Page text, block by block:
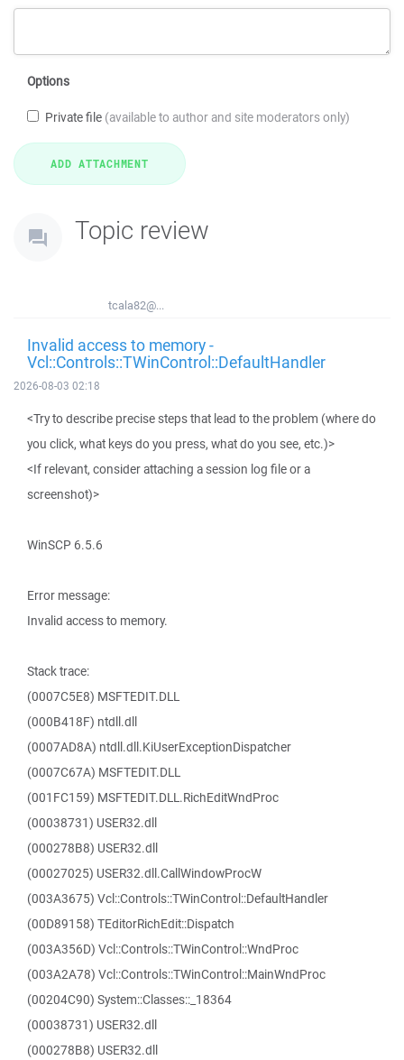
Options
Private file (available to author and site moderators only)
Topic review
tcala82@...
Invalid access to memory -
Vcl::Controls::TWinControl::DefaultHandler
2026-08-03 02:18
<Try to describe precise steps that lead to the problem (where do
you click, what keys do you press, what do you see, etc.)>
<If relevant, consider attaching a session log file or a
screenshot)>
WinSCP 6.5.6
Error message:
Invalid access to memory.
Stack trace:
(0007C5E8) MSFTEDIT.DLL
(000B418F) ntdll.dll
(0007AD8A) ntdll.dll.KiUserExceptionDispatcher
(0007C67A) MSFTEDIT.DLL
(001FC159) MSFTEDIT.DLL.RichEditWndProc
(00038731) USER32.dll
(000278B8) USER32.dll
(00027025) USER32.dll.CallWindowProcW
(003A3675) Vcl::Controls::TWinControl::DefaultHandler
(00D89158) TEditorRichEdit::Dispatch
(003A356D) Vcl::Controls::TWinControl::WndProc
(003A2A78) Vcl::Controls::TWinControl::MainWndProc
(00204C90) System::Classes::_18364
(00038731) USER32.dll
(000278B8) USER32.dll